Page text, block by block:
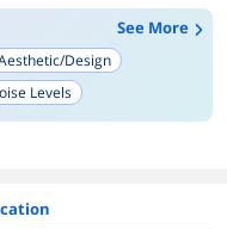
See More
Design
Levels